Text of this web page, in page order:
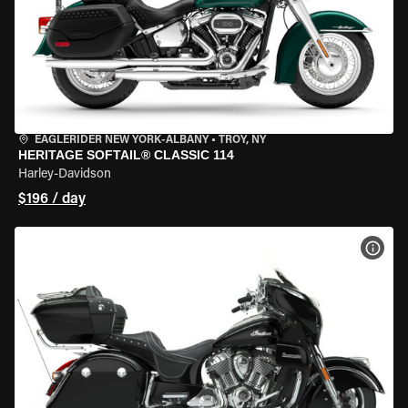
EAGLERIDER NEW YORK-ALBANY • TROY, NY
HERITAGE SOFTAIL® CLASSIC 114
Harley-Davidson
$196 / day